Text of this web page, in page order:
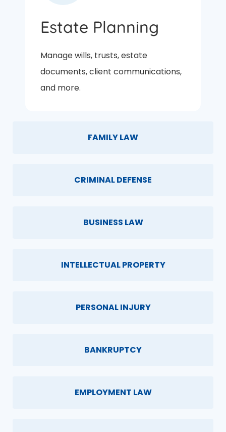
FAMILY LAW
CRIMINAL DEFENSE
BUSINESS LAW
INTELLECTUAL PROPERTY
PERSONAL INJURY
BANKRUPTCY
EMPLOYMENT LAW
Estate Planning
Manage wills, trusts, estate
documents, client communications,
and more.